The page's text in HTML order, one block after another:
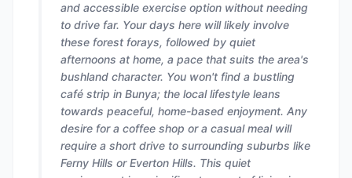
and accessible exercise option without needing
to drive far. Your days here will likely involve
these forest forays, followed by quiet
afternoons at home, a pace that suits the area's
bushland character. You won't find a bustling
café strip in Bunya; the local lifestyle leans
towards peaceful, home-based enjoyment. Any
desire for a coffee shop or a casual meal will
require a short drive to surrounding suburbs like
Ferny Hills or Everton Hills. This quiet